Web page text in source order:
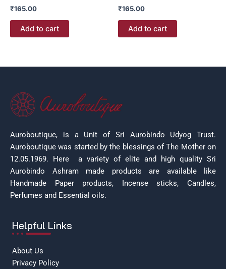
₹165.00
Add to cart
₹165.00
Add to cart
Auroboutique, is a Unit of Sri Aurobindo Udyog Trust.
Auroboutique was started by the blessings of The Mother on
12.05.1969. Here a variety of elite and high quality Sri
Aurobindo Ashram made products are available like
Handmade Paper products, Incense sticks, Candles,
Perfumes and Essential oils.
Helpful Links
About Us
Privacy Policy